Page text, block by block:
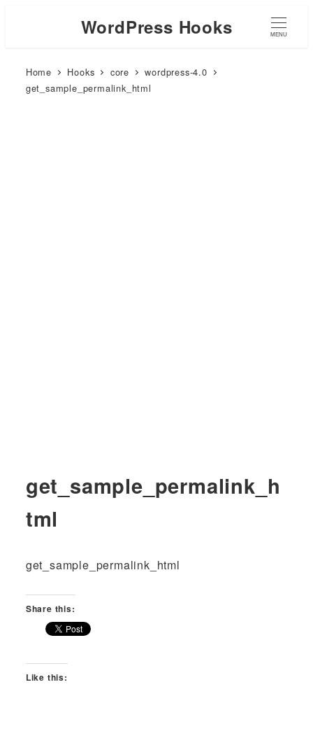
WordPress Hooks MENU
Home Hooks core
wordpress-4.0
get_sample_permalink_html
get_sample_permalink_h
tml
get_sample_permalink_html
Share this:
Like this: